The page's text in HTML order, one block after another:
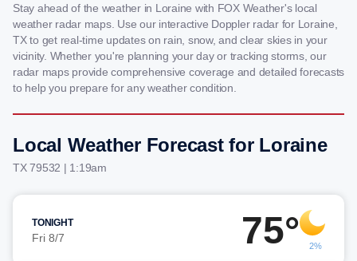
Stay ahead of the weather in Loraine with FOX Weather's local
weather radar maps. Use our interactive Doppler radar for Loraine,
TX to get real-time updates on rain, snow, and clear skies in your
vicinity. Whether you're planning your day or tracking storms, our
radar maps provide comprehensive coverage and detailed forecasts
to help you prepare for any weather condition.
Local Weather Forecast for Loraine
TX 79532 | 1:19am
TONIGHT
Fri 8/7 75° 2%